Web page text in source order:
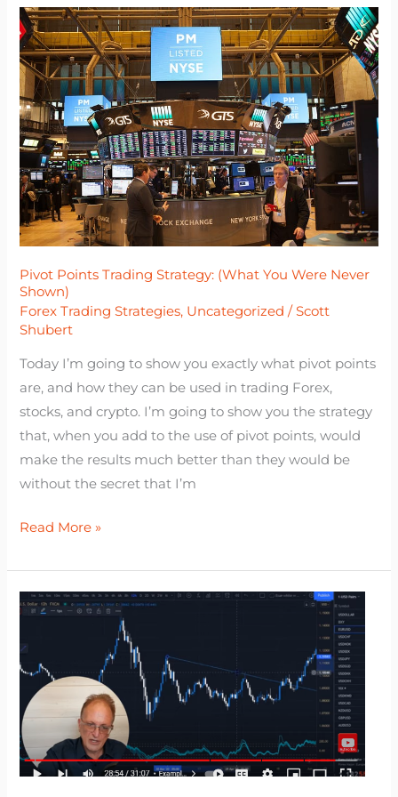
Pivot Points Trading Strategy: (What You Were Never
Shown)
Forex Trading Strategies, Uncategorized /Scott
Shubert
Today I’m going to show you exactly what pivot points
are, and how they can be used in trading Forex,
stocks, and crypto. I’m going to show you the strategy
that, when you add to the use of pivot points, would
make the results much better than they would be
without the secret that I’m
Pivot
Points
Trading
Strategy:
(What
You
Were
Never
Shown)
Read More »
Trendline
Strategy
(The
Missing
Knowledge
That
Makes